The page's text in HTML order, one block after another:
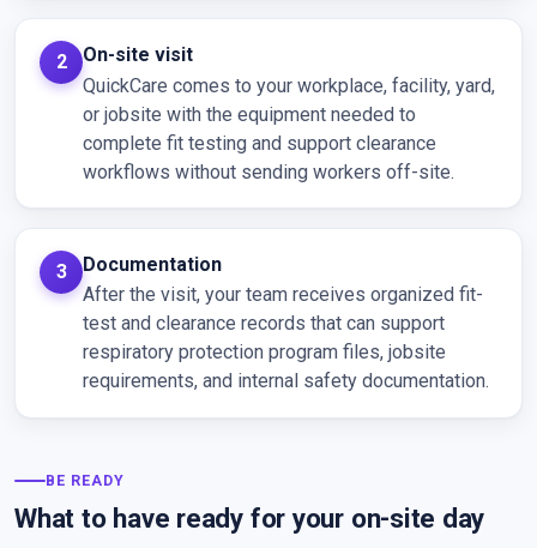
On-site visit
QuickCare comes to your workplace, facility, yard,
or jobsite with the equipment needed to
complete fit testing and support clearance
workflows without sending workers off-site.
Documentation
After the visit, your team receives organized fit-
test and clearance records that can support
respiratory protection program files, jobsite
requirements, and internal safety documentation.
BE READY
What to have ready for your on-site day